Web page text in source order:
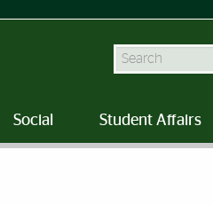
Search
Social Student Affairs